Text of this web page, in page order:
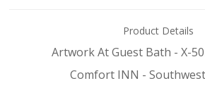
Product Details
Artwork At Guest Bath - X-
Comfort INN -